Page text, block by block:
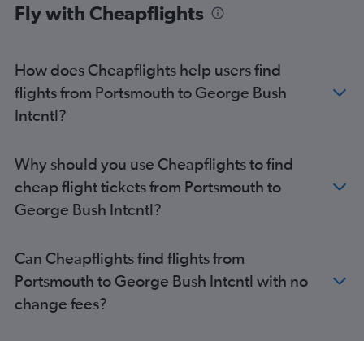
Fly with Cheapflights
How does Cheapflights help users find
flights from Portsmouth to George Bush
Intcntl?
Why should you use Cheapflights to find
cheap flight tickets from Portsmouth to
George Bush Intcntl?
Can Cheapflights find flights from
Portsmouth to George Bush Intcntl with no
change fees?